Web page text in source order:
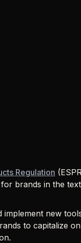
Regulation
brands in the
implement new
to capitalize